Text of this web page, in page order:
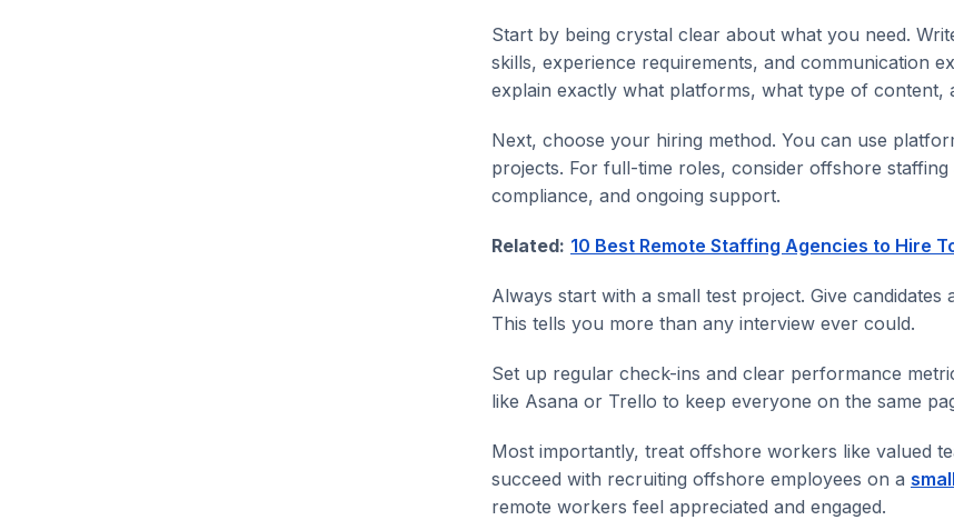
Start by being crystal clear about what you need.
skills, experience requirements, and communication
explain exactly what platforms, what type of content,
Next, choose your hiring method. You can use
projects. For full-time roles, consider offshore staffing
compliance, and ongoing support.
Related: 10 Best Remote Staffing Agencies to Hire
Always start with a small test project. Give
This tells you more than any interview ever could.
Set up regular check-ins and clear performance
like Asana or Trello to keep everyone on the same
Most importantly, treat offshore workers like valued
succeed with recruiting offshore employees on a
remote workers feel appreciated and engaged.